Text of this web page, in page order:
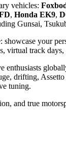
vehicles:
, Honda EK9,
Gunsai,
your
track
drifting,
tuning.
and true